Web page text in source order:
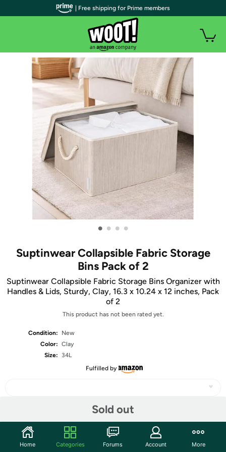
• • • •
Suptinwear Collapsible Fabric Storage
Bins Pack of 2
Suptinwear Collapsible Fabric Storage Bins Organizer with
Handles & Lids, Sturdy, Clay, 16.3 x 10.24 x 12 inches, Pack
of 2
This product has not been rated yet.
Condition:
New
Color: Clay
Size:
34L
Fulfilled by
Sold out
| Free shipping for Prime members
Home Categories Forums Account More